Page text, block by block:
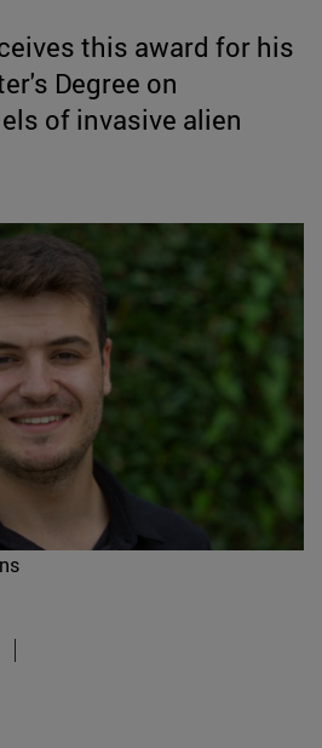
this award for his
Degree on
of invasive alien